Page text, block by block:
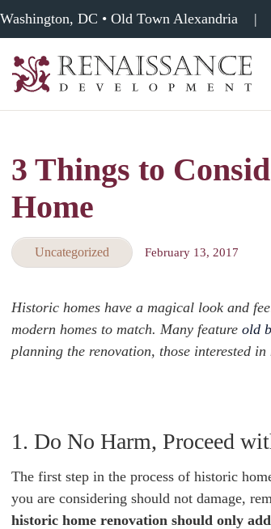
Washington, DC • Old Town Alexandria |
Development,
&
Tuckpointing
3 Things to
Home
Uncategorized February 13, 2017
Historic homes have a magical look and
modern homes to match. Many feature old
planning the renovation, those interested
1. Do No Harm, Proceed
The first step in the process of historic
you are considering should not damage,
historic home renovation should only